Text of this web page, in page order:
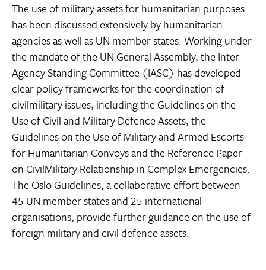
The use of military assets for humanitarian purposes
has been discussed extensively by humanitarian
agencies as well as UN member states. Working under
the mandate of the UN General Assembly, the Inter-
Agency Standing Committee (IASC) has developed
clear policy frameworks for the coordination of
civilmilitary issues, including the Guidelines on the
Use of Civil and Military Defence Assets, the
Guidelines on the Use of Military and Armed Escorts
for Humanitarian Convoys and the Reference Paper
on CivilMilitary Relationship in Complex Emergencies.
The Oslo Guidelines, a collaborative effort between
45 UN member states and 25 international
organisations, provide further guidance on the use of
foreign military and civil defence assets.